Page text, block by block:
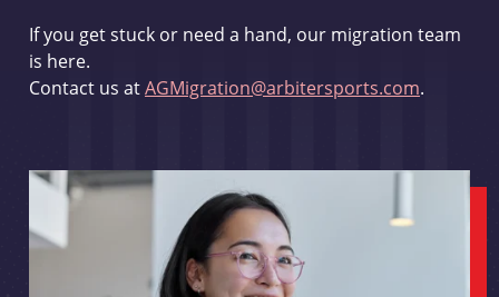
If you get stuck or need a hand, our migration team
is here.
Contact us atAGMigration@arbitersports.com.